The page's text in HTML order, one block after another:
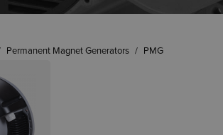
Permanent Magnet Generators / PMG